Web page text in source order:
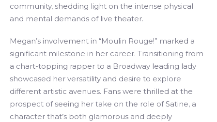
community, shedding light on the intense physical
and mental demands of live theater.
Megan’s involvement in “Moulin Rouge!” marked a
significant milestone in her career. Transitioning from
a chart-topping rapper to a Broadway leading lady
showcased her versatility and desire to explore
different artistic avenues. Fans were thrilled at the
prospect of seeing her take on the role of Satine, a
character that’s both glamorous and deeply